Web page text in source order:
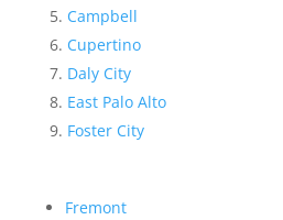
Campbell
Cupertino
Daly City
East Palo Alto
Foster City
Fremont